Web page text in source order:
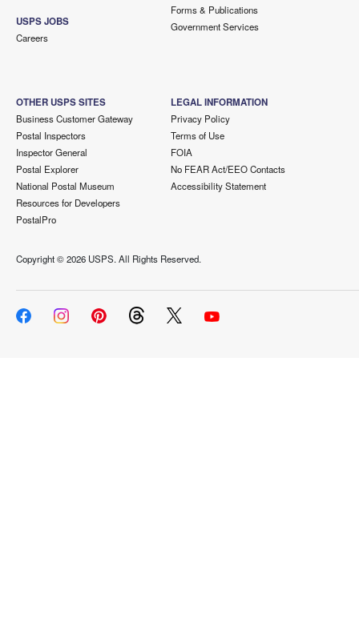
USPS JOBS
Careers
Forms & Publications
Government Services
OTHER USPS SITES
Business Customer Gateway
Postal Inspectors
Inspector General
Postal Explorer
National Postal Museum
Resources for Developers
PostalPro
LEGAL INFORMATION
Privacy Policy
Terms of Use
FOIA
No FEAR Act/EEO Contacts
Accessibility Statement
Copyright ©2026 USPS. All Rights Reserved.